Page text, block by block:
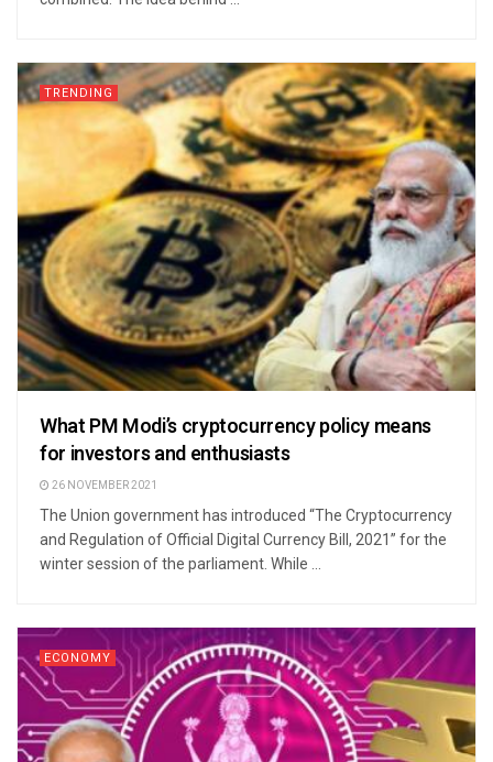
TRENDING
What PM Modi’s cryptocurrency policy means
for investors and enthusiasts
26 NOVEMBER 2021
The Union government has introduced “The Cryptocurrency
and Regulation of Official Digital Currency Bill, 2021” for the
winter session of the parliament. While ...
ECONOMY